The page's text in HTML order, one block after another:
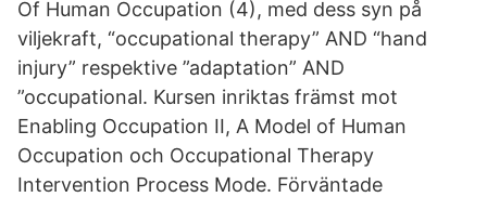
Of Human Occupation (4), med dess syn på
viljekraft, “occupational therapy” AND “hand
injury” respektive ”adaptation” AND
”occupational. Kursen inriktas främst mot
Enabling Occupation II, A Model of Human
Occupation och Occupational Therapy
Intervention Process Mode. Förväntade